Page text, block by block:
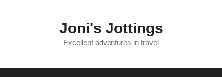
Joni's Jottings
Excellent adventures in travel